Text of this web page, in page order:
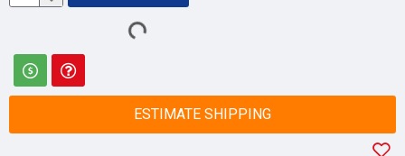
ESTIMATE SHIPPING
I have read and agree to the
© 2025 Electrical Wholesalers Pty Ltd